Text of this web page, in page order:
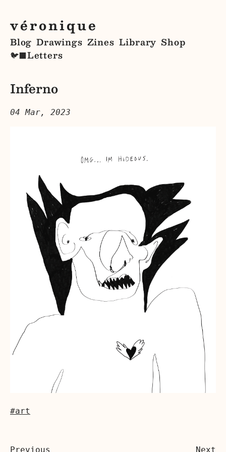
véronique
Blog Drawings Zines Library Shop
🐦‍⬛Letters
Inferno
04 Mar, 2023
#art
Previous Next